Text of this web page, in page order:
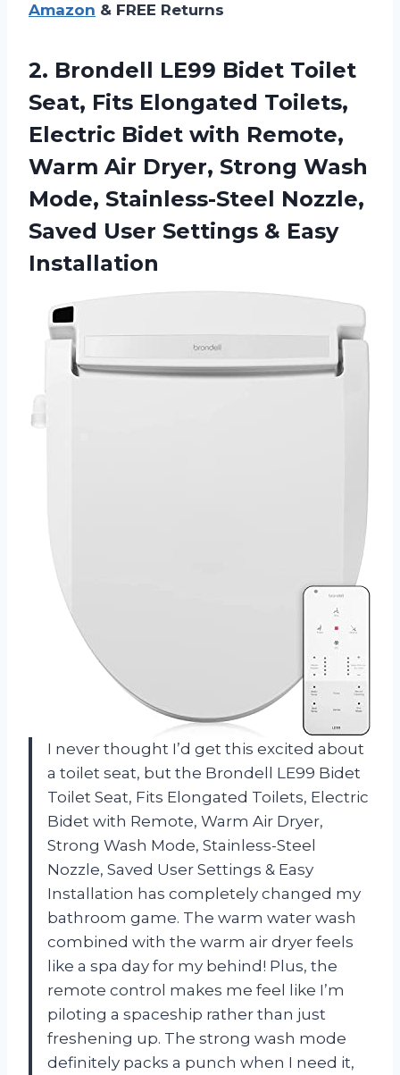
Amazon & FREE Returns
2. Brondell LE99 Bidet Toilet
Seat, Fits Elongated Toilets,
Electric Bidet with Remote,
Warm Air Dryer, Strong Wash
Mode, Stainless-Steel Nozzle,
Saved User Settings & Easy
Installation
I never thought I’d get this excited about
a toilet seat, but the Brondell LE99 Bidet
Toilet Seat, Fits Elongated Toilets, Electric
Bidet with Remote, Warm Air Dryer,
Strong Wash Mode, Stainless-Steel
Nozzle, Saved User Settings & Easy
Installation has completely changed my
bathroom game. The warm water wash
combined with the warm air dryer feels
like a spa day for my behind! Plus, the
remote control makes me feel like I’m
piloting a spaceship rather than just
freshening up. The strong wash mode
definitely packs a punch when I need it,